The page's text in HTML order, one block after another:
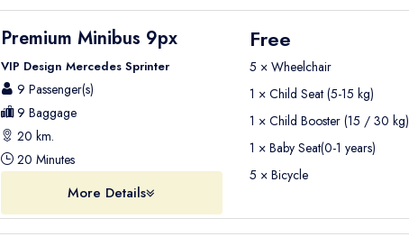
Premium Minibus 9px
VIP Design Mercedes Sprinter
9 Passenger(s)
9 Baggage
20 km.
20 Minutes
More Details
Free
5 × Wheelchair
1 × Child Seat (5-15 kg)
1 × Child Booster (15 / 30 kg)
1 × Baby Seat(0-1 years)
5 × Bicycle